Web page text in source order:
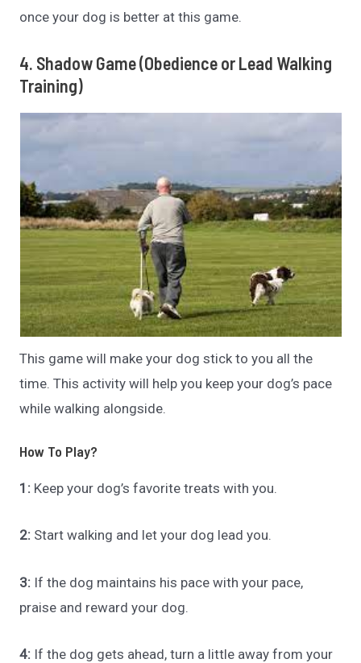
once your dog is better at this game.
4. Shadow Game (Obedience or Lead Walking
Training)
This game will make your dog stick to you all the
time. This activity will help you keep your dog’s pace
while walking alongside.
How To Play?
1: Keep your dog’s favorite treats with you.
2: Start walking and let your dog lead you.
3: If the dog maintains his pace with your pace,
praise and reward your dog.
4: If the dog gets ahead, turn a little away from your